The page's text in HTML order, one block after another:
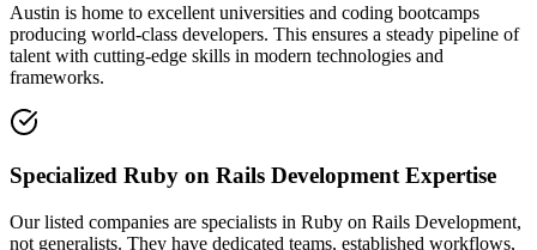
Austin is home to excellent universities and coding bootcamps
producing world-class developers. This ensures a steady pipeline of
talent with cutting-edge skills in modern technologies and
frameworks.
Specialized Ruby on Rails Development Expertise
Our listed companies are specialists in Ruby on Rails Development,
not generalists. They have dedicated teams, established workflows,